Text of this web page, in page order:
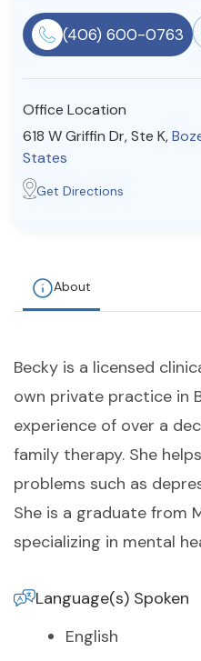
Resources
Community
Find a Therapist
About Us Contact Us
(406) 600-0763
Office Location
618 W Griffin Dr, Ste K,
States
Get Directions
About
Becky is a licensed
own private practice in
experience of over a
family therapy. She
problems such as
She is a graduate from
specializing in mental
Language(s) Spoken
English